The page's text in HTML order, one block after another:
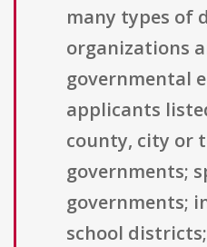
many types of
organizations
governmental
applicants
county, city or
governments;
governments;
school